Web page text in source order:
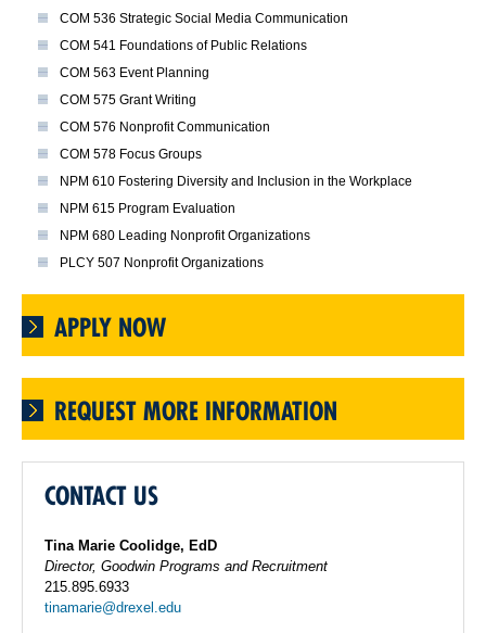
COM 536 Strategic Social Media Communication
COM 541 Foundations of Public Relations
COM 563 Event Planning
COM 575 Grant Writing
COM 576 Nonprofit Communication
COM 578 Focus Groups
NPM 610 Fostering Diversity and Inclusion in the Workplace
NPM 615 Program Evaluation
NPM 680 Leading Nonprofit Organizations
PLCY 507 Nonprofit Organizations
APPLY NOW
REQUEST MORE INFORMATION
CONTACT US
Tina Marie Coolidge, EdD
Director, Goodwin Programs and Recruitment
215.895.6933
tinamarie@drexel.edu